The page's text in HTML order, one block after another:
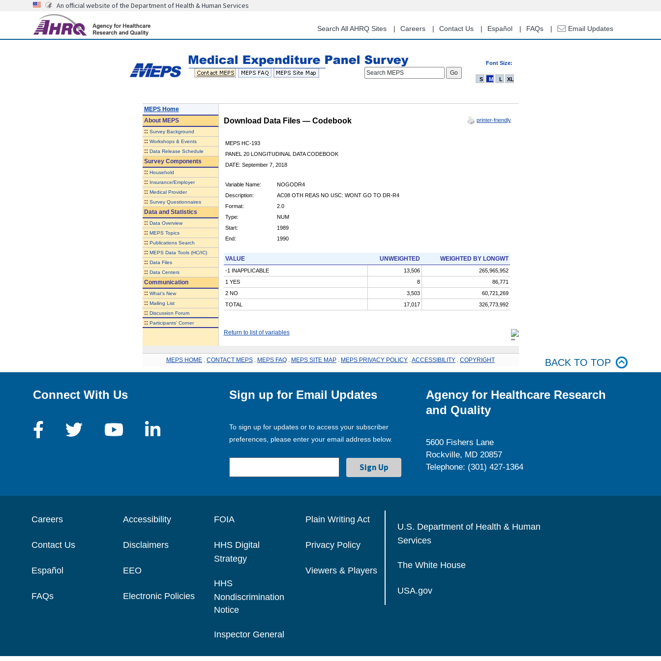
content
An official website of the Department of Health & Human Services
Search All AHRQ Sites Careers Contact Us Español FAQs Email Updates
Font Size:
Search MEPS
S M L XL
MEPS Home
AboutMEPS
:: Survey Background
:: Workshops & Events
:: Data Release Schedule
Survey Components
:: Household
:: Insurance/Employer
:: Medical Provider
:: Survey Questionnaires
Data and Statistics
:: Data Overview
:: MEPS Topics
:: Publications Search
:: MEPS Data Tools (HC/IC)
:: Data Files
:: Data Centers
Communication
:: What's New
:: Mailing List
:: Discussion Forum
:: Participants' Corner
Download Data Files — Codebook printer-friendly
MEPS HC-193
PANEL 20 LONGITUDINAL DATA CODEBOOK
DATE: September 7, 2018
Variable Name:
NOGODR4
Description:
AC08 OTH REAS NO USC: WONT GO TO DR-R4
Format:
2.0
Type:
NUM
Start:
1989
End:
1990
VALUE UNWEIGHTED WEIGHTED BY LONGWT
-1 INAPPLICABLE 13,506
265,965,952
1 YES
8
86,771
2 NO
3,503
60,721,269
TOTAL
17,017 326,773,992
Return to list of variables
MEPS HOME CONTACT MEPS MEPS FAQ MEPS SITE MAP MEPS PRIVACY POLICY ACCESSIBILITY COPYRIGHT BACK TO TOP
Connect With Us Sign up for Email Updates
To sign up for updates or to access your subscriber
preferences, please enter your email address below.
Agency for Healthcare Research
and Quality
5600 Fishers Lane
Rockville, MD 20857
Telephone: (301) 427-1364
Careers
Contact Us
Español
FAQs
Accessibility
Disclaimers
EEO
Electronic Policies
FOIA
HHS Digital
Strategy
HHS
Nondiscrimination
Notice
Inspector General
Plain Writing Act
Privacy Policy
Viewers & Players
U.S. Department of Health & Human
Services
The White House
USA.gov